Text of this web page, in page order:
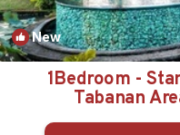
New
1Bedroom -
Tabanan